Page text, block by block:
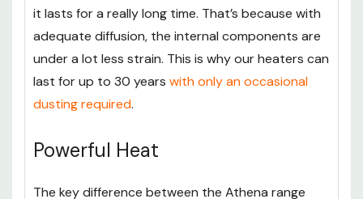
it lasts for a really long time. That’s because with
adequate diffusion, the internal components are
under a lot less strain. This is why our heaters can
last for up to 30 years with only an occasional
dusting required.
Powerful Heat
The key difference between the Athena range